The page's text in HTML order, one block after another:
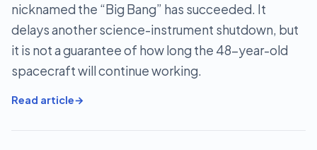
nicknamed the “Big Bang” has succeeded. It
delays another science-instrument shutdown, but
it is not a guarantee of how long the 48-year-old
spacecraft will continue working.
Read article